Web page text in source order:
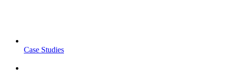
Case Studies